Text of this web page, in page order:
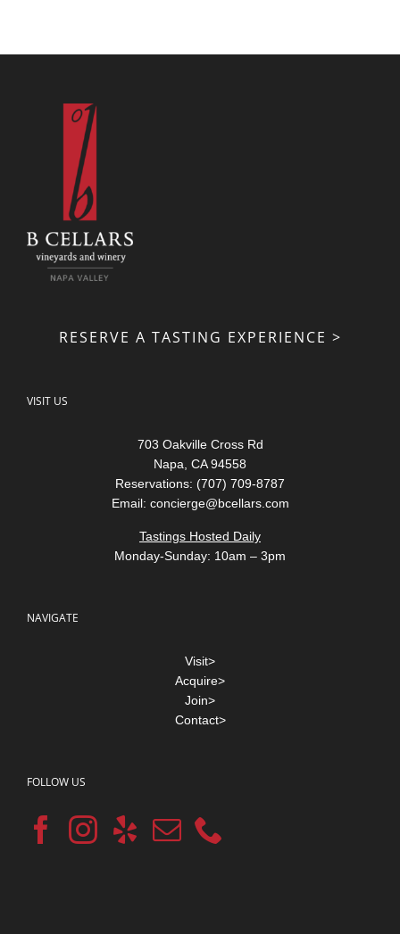
RESERVE A TASTING EXPERIENCE >
VISIT US
703 Oakville Cross Rd
Napa, CA 94558
Reservations: (707) 709-8787
Email: concierge@bcellars.com
Tastings Hosted Daily
Monday-Sunday: 10am – 3pm
NAVIGATE
Visit>
Acquire>
Join>
Contact>
FOLLOW US